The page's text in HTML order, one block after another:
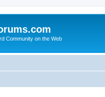
Community on the Web